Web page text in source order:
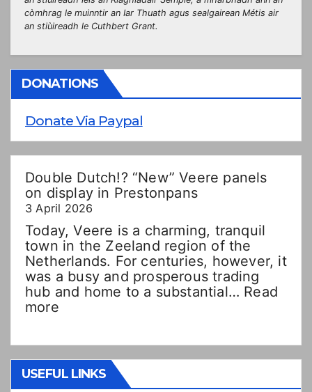
còmhrag le muinntir an Iar Thuath agus sealgairean Métis air
an stiùireadh le Cuthbert Grant.
DONATIONS
Donate Via Paypal
Double Dutch!? “New” Veere panels
on display in Prestonpans
3 April 2026
Today, Veere is a charming, tranquil
town in the Zeeland region of the
Netherlands. For centuries, however, it
was a busy and prosperous trading
hub and home to a substantial… Read
more:
Veere
panels
USEFUL LINKS